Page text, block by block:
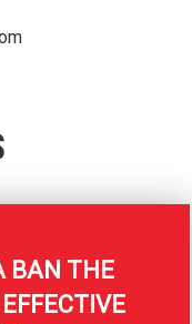
BAN THE